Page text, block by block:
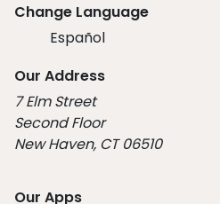
Change Language
Español
Our Address
7 Elm Street
Second Floor
New Haven, CT 06510
Our Apps